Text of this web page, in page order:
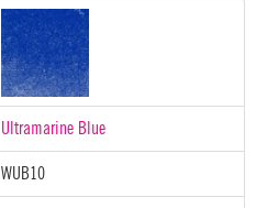
Ultramarine Blue
WUB10